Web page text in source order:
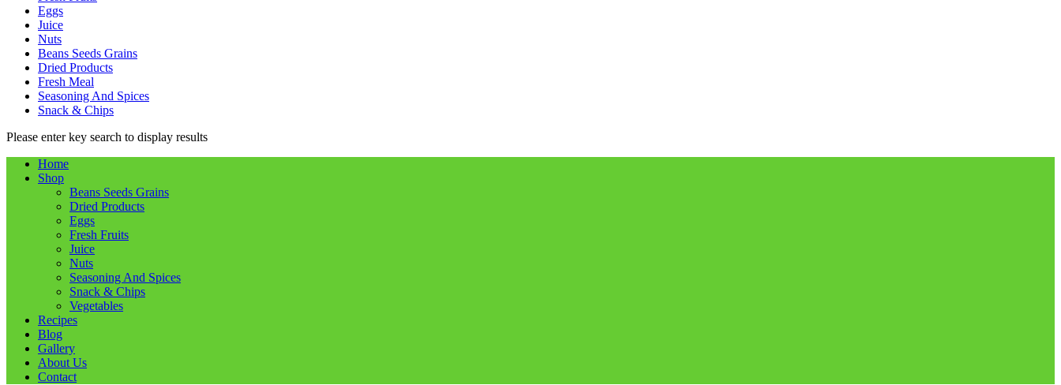
Eggs
Juice
Nuts
Beans Seeds Grains
Dried Products
Fresh Meal
Seasoning And Spices
Snack & Chips
Please enter key search to display results
Home
Shop
Beans Seeds Grains
Dried Products
Eggs
Fresh Fruits
Juice
Nuts
Seasoning And Spices
Snack & Chips
Vegetables
Recipes
Blog
Gallery
About Us
Contact